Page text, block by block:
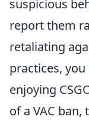
suspicious
report them
retaliating
practices,
enjoying
of a VAC